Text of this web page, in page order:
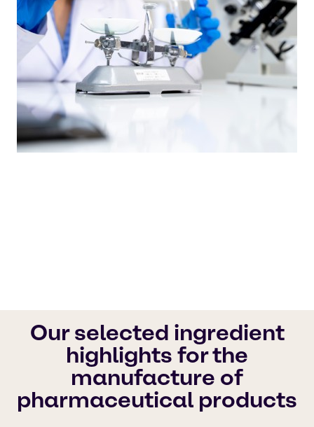
Our selected ingredient
highlights for the
manufacture of
pharmaceutical products